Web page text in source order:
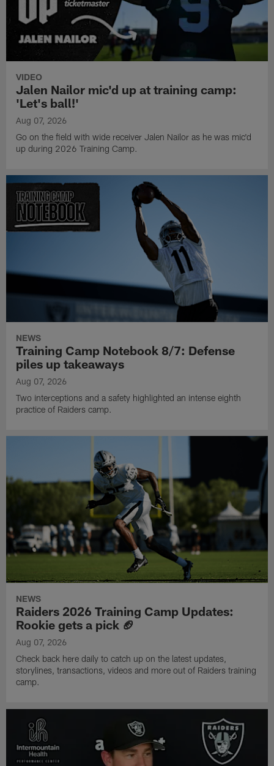
VIDEO
Jalen Nailor mic'd up at training camp:
'Let's ball!'
Aug 07, 2026
Go on the field with wide receiver Jalen Nailor as he was mic'd
up during 2026 Training Camp.
NEWS
Training Camp Notebook 8/7: Defense
piles up takeaways
Aug 07, 2026
Two interceptions and a safety highlighted an intense eighth
practice of Raiders camp.
NEWS
Raiders 2026 Training Camp Updates:
Rookie gets a pick 🏈
Aug 07, 2026
Check back here daily to catch up on the latest updates,
storylines, transactions, videos and more out of Raiders training
camp.